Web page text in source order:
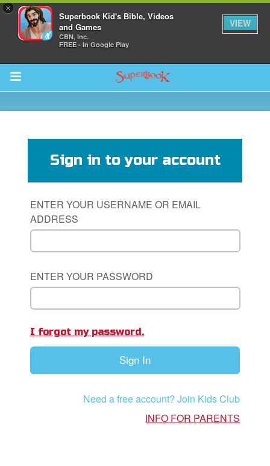
×
Superbook Kid's Bible, Videos
and Games
CBN, Inc.
FREE - In Google Play
VIEW
Return to Content
Only: Welcome Pack
Sign in to your account
ENTER YOUR USERNAME OR EMAIL
ADDRESS
ENTER YOUR PASSWORD
I forgot my password.
Sign In
Need a free account? Join Kids Club
INFO FOR PARENTS